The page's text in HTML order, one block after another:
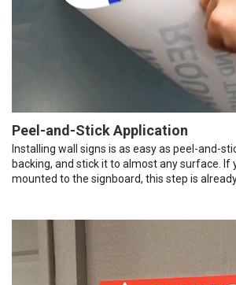
Peel-and-Stick Application
Installing wall signs is as easy as peel-and-
backing, and stick it to almost any surface. If
mounted to the signboard, this step is